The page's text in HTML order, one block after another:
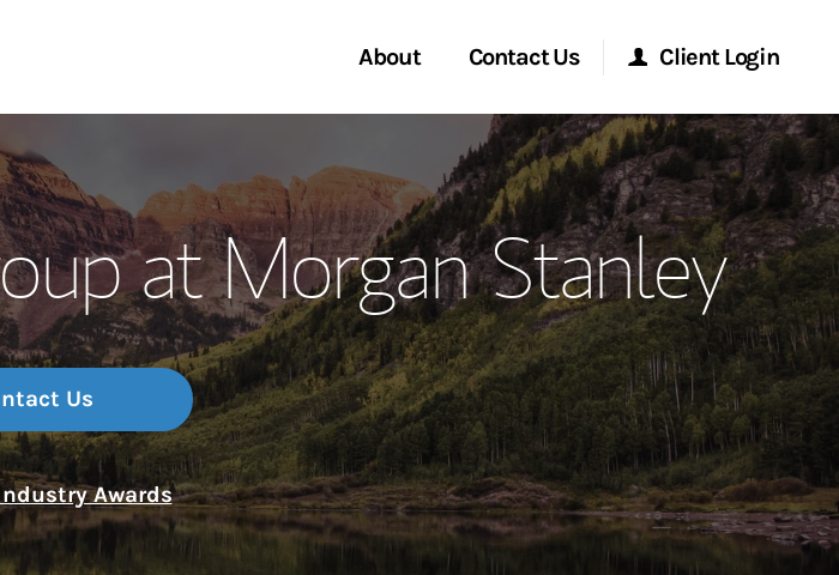
About
Meet the Team
Wealth Management Global
Investment Office
Thought Leadership
Contact Us
Start a Conversation
Location
Client Login
Morgan Stanley Online
Morgan Stanley at Work
Research Portal
Matrix
at Morgan Stanley
Us
Awards